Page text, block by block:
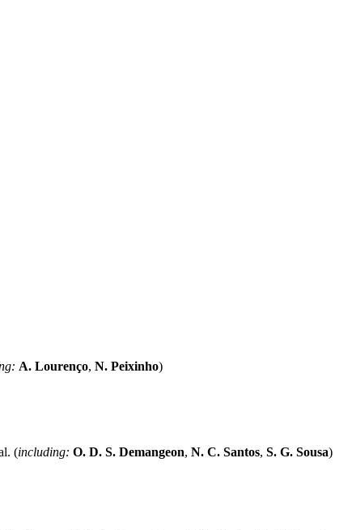
A. Lourenço, N. Peixinho)
(including: O. D. S. Demangeon, N. C. Santos, S. G. Sousa)